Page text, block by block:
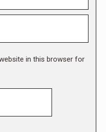
in this browser for